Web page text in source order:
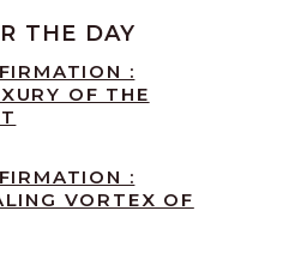
THE DAY
:
OF THE
:
VORTEX OF